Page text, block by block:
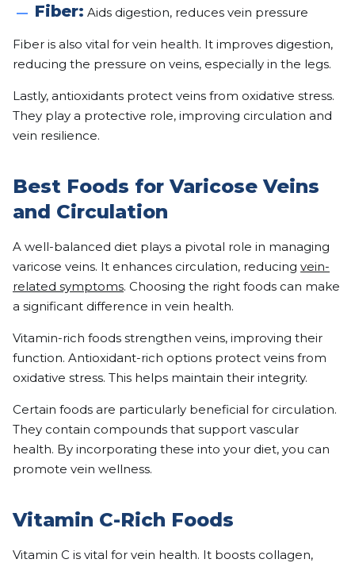
Fiber: Aids digestion, reduces vein pressure
Fiber is also vital for vein health. It improves digestion,
reducing the pressure on veins, especially in the legs.
Lastly, antioxidants protect veins from oxidative stress.
They play a protective role, improving circulation and
vein resilience.
Best Foods for Varicose Veins
and Circulation
A well-balanced diet plays a pivotal role in managing
varicose veins. It enhances circulation, reducing vein-
related symptoms. Choosing the right foods can make
a significant difference in vein health.
Vitamin-rich foods strengthen veins, improving their
function. Antioxidant-rich options protect veins from
oxidative stress. This helps maintain their integrity.
Certain foods are particularly beneficial for circulation.
They contain compounds that support vascular
health. By incorporating these into your diet, you can
promote vein wellness.
Vitamin C-Rich Foods
Vitamin C is vital for vein health. It boosts collagen,